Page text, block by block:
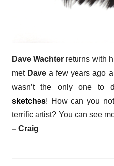
Dave Wachter returns with
met Dave a few years ago
wasn’t the only one to
sketches! How can you
terrific artist? You can see
– Craig